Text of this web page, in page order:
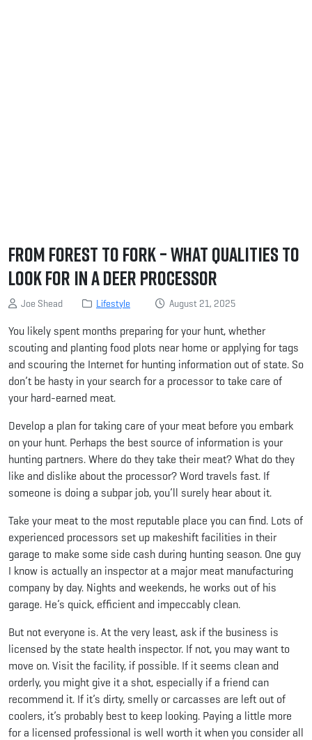
From Forest to Fork – What Qualities to
Look For in a Deer Processor
Joe Shead Lifestyle August 21, 2025
You likely spent months preparing for your hunt, whether
scouting and planting food plots near home or applying for tags
and scouring the Internet for hunting information out of state. So
don’t be hasty in your search for a processor to take care of
your hard-earned meat.
Develop a plan for taking care of your meat before you embark
on your hunt. Perhaps the best source of information is your
hunting partners. Where do they take their meat? What do they
like and dislike about the processor? Word travels fast. If
someone is doing a subpar job, you’ll surely hear about it.
Take your meat to the most reputable place you can find. Lots of
experienced processors set up makeshift facilities in their
garage to make some side cash during hunting season. One guy
I know is actually an inspector at a major meat manufacturing
company by day. Nights and weekends, he works out of his
garage. He’s quick, efficient and impeccably clean.
But not everyone is. At the very least, ask if the business is
licensed by the state health inspector. If not, you may want to
move on. Visit the facility, if possible. If it seems clean and
orderly, you might give it a shot, especially if a friend can
recommend it. If it’s dirty, smelly or carcasses are left out of
coolers, it’s probably best to keep looking. Paying a little more
for a licensed professional is well worth it when you consider all